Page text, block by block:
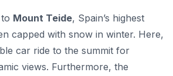
Mount Teide, Spain’s highest
capped with snow in winter. Here,
car ride to the summit for
views. Furthermore, the